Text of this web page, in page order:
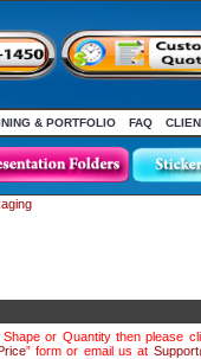
& PORTFOLIO FAQ
or Quantity then please
” form or email us at